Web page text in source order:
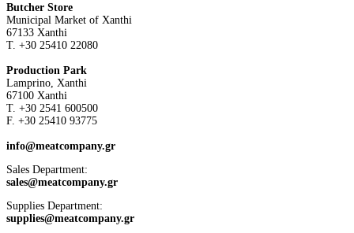
Butcher Store
Municipal Market of Xanthi
67133 Xanthi
Τ. +30 25410 22080
Production Park
Lamprino, Xanthi
67100 Xanthi
Τ. +30 2541 600500
F. +30 25410 93775
info@meatcompany.gr
Sales Department:
sales@meatcompany.gr
Supplies Department:
supplies@meatcompany.gr